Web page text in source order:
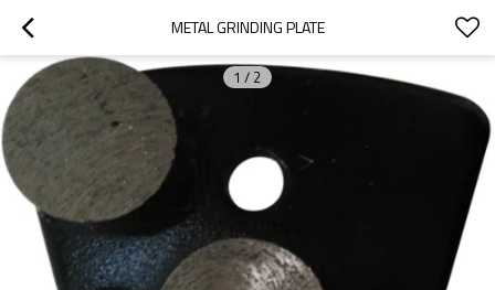
METAL GRINDING PLATE
1 / 2